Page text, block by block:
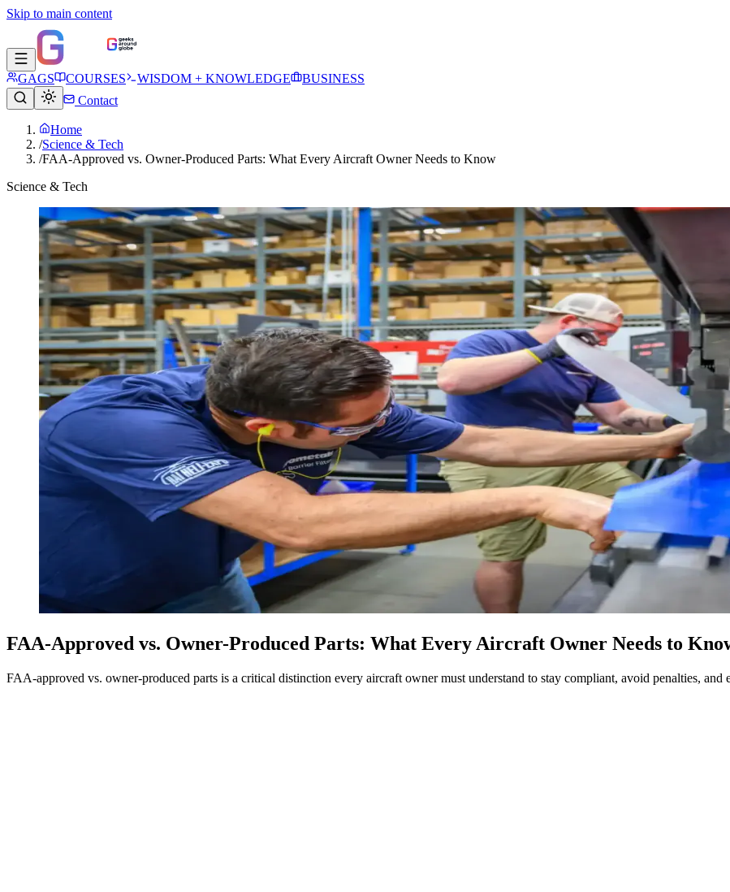
Skip to main content
GAGS COURSES WISDOM + KNOWLEDGE
BUSINESS
Contact
Home
/Science & Tech
/FAA-Approved vs. Owner-Produced Parts: What Every Aircraft Owner Needs to Know
Science & Tech
FAA-Approved vs. Owner-Produced Parts: What Every Aircraft Owner Needs to
FAA-approved vs. owner-produced parts is a critical distinction every aircraft owner must understand to stay compliant, avoid penalties, and